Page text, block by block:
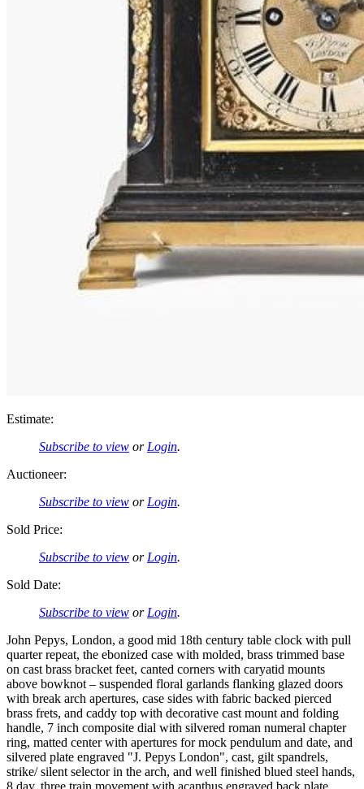
Estimate:
Subscribe to view or Login.
Auctioneer:
Subscribe to view or Login.
Sold Price:
Subscribe to view or Login.
Sold Date:
Subscribe to view or Login.
John Pepys, London, a good mid 18th century table clock with pull
quarter repeat, the ebonized case with molded, brass trimmed base
on cast brass bracket feet, canted corners with caryatid mounts
above bowknot – suspended floral garlands flanking glazed doors
with break arch apertures, case sides with fabric backed pierced
brass frets, and caddy top with decorative cast mount and folding
handle, 7 inch composite dial with silvered roman numeral chapter
ring, matted center with apertures for mock pendulum and date, and
silvered plate engraved "J. Pepys London", cast, gilt spandrels,
strike/ silent selector in the arch, and well finished blued steel hands,
8 day, three train movement with acanthus engraved back plate,